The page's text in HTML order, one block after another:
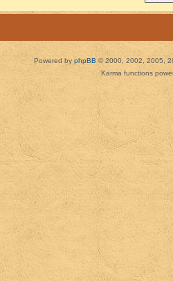
Powered by phpBB © 2000, 2002, 2005,
Karma functions